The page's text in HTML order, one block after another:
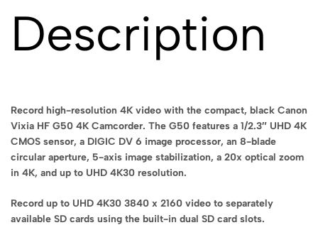
Description
Record high-resolution 4K video with the compact, black Canon
Vixia HF G50 4K Camcorder. The G50 features a 1/2.3″ UHD 4K
CMOS sensor, a DIGIC DV 6 image processor, an 8-blade
circular aperture, 5-axis image stabilization, a 20x optical zoom
in 4K, and up to UHD 4K30 resolution.
Record up to UHD 4K30 3840 x 2160 video to separately
available SD cards using the built-in dual SD card slots.